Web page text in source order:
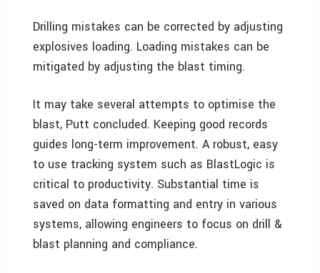
Drilling mistakes can be corrected by adjusting
explosives loading. Loading mistakes can be
mitigated by adjusting the blast timing.
It may take several attempts to optimise the
blast, Putt concluded. Keeping good records
guides long-term improvement. A robust, easy
to use tracking system such as BlastLogic is
critical to productivity. Substantial time is
saved on data formatting and entry in various
systems, allowing engineers to focus on drill &
blast planning and compliance.